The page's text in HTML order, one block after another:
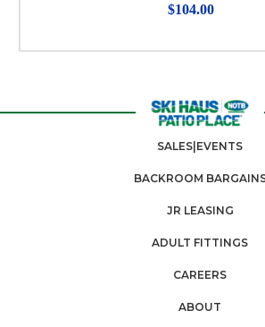
$104.00
SALES|EVENTS
BACKROOM
JR LEASING
ADULT FITTINGS
CAREERS
ABOUT